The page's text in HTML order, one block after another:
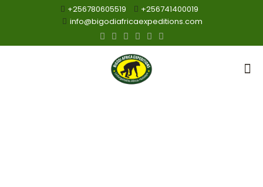
+256780605519
+256741400019
info@bigodiafricaexpeditions.com